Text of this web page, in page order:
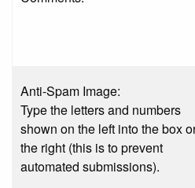
Anti-Spam Image:
Type the letters and numbers
shown on the left into the box
the right (this is to prevent
automated submissions).